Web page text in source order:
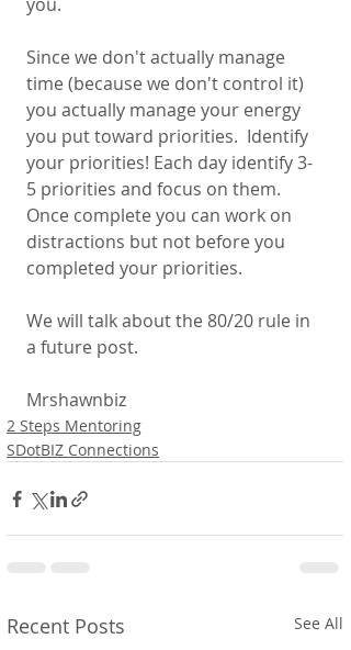
Since we don't actually manage
time (because we don't control it)
you actually manage your energy
you put toward priorities.  Identify
your priorities! Each day identify 3-
5 priorities and focus on them.
Once complete you can work on
distractions but not before you
completed your priorities.
We will talk about the 80/20 rule in
a future post.
Mrshawnbiz
2 Steps Mentoring
SDotBIZ Connections
Recent Posts See All